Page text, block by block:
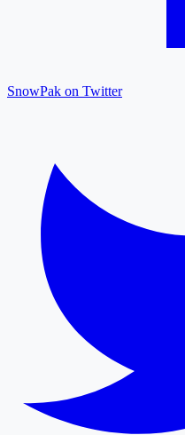
SnowPak on Twitter